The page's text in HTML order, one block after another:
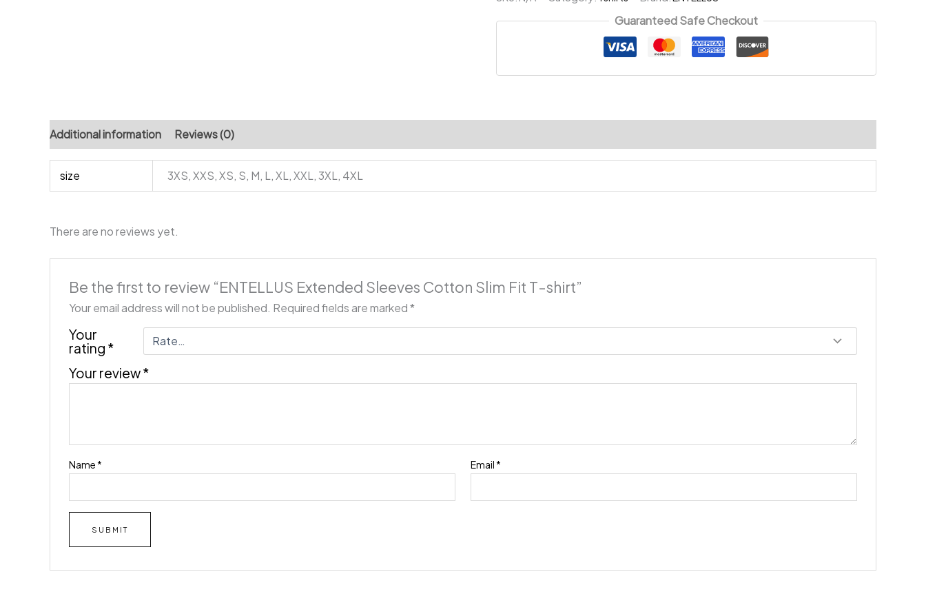
Slim
Fit
Guaranteed Safe Checkout
Additional information Reviews (0)
size 3XS, XXS, XS, S, M, L, XL, XXL, 3XL, 4XL
There are no reviews yet.
Be the first to review “ENTELLUS Extended Sleeves Cotton Slim Fit T-shirt”
Your email address will not be published. Required fields are marked*
Your
rating *
Your review*
Name * Email *